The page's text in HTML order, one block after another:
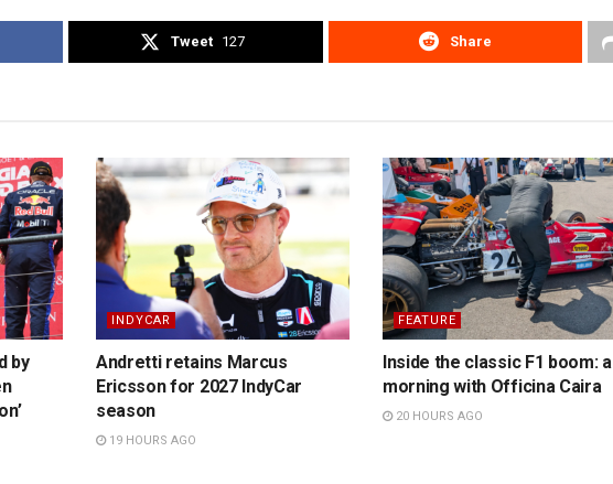
Tweet 127 Share
by
INDYCAR
Andretti retains Marcus
Ericsson for 2027 IndyCar
season
19 HOURS AGO
FEATURE
Inside the classic F1 boom: a
morning with Officina Caira
20 HOURS AGO